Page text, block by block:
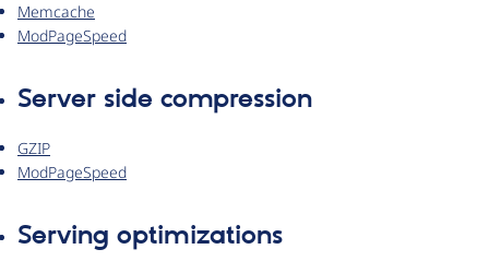
Memcache
ModPageSpeed
Server side compression
GZIP
ModPageSpeed
Serving optimizations